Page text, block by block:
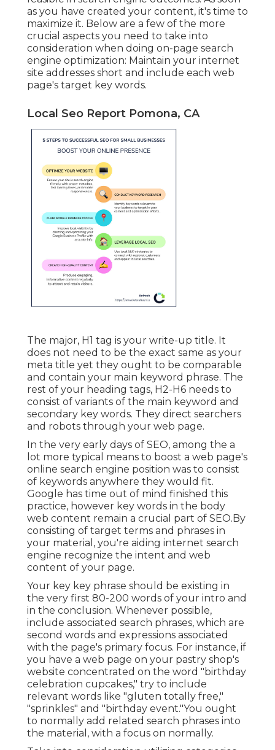
as you have created your content, it's time to
maximize it. Below are a few of the more
crucial aspects you need to take into
consideration when doing on-page search
engine optimization: Maintain your internet
site addresses short and include each web
page's target key words.
Local Seo Report Pomona, CA
The major, H1 tag is your write-up title. It
does not need to be the exact same as your
meta title yet they ought to be comparable
and contain your main keyword phrase. The
rest of your heading tags, H2-H6 needs to
consist of variants of the main keyword and
secondary key words. They direct searchers
and robots through your web page.
In the very early days of SEO, among the a
lot more typical means to boost a web page's
online search engine position was to consist
of keywords anywhere they would fit.
Google has time out of mind finished this
practice, however key words in the body
web content remain a crucial part of SEO.By
consisting of target terms and phrases in
your material, you're aiding internet search
engine recognize the intent and web
content of your page.
Your key key phrase should be existing in
the very first 80-200 words of your intro and
in the conclusion. Whenever possible,
include associated search phrases, which are
second words and expressions associated
with the page's primary focus. For instance, if
you have a web page on your pastry shop's
website concentrated on the word "birthday
celebration cupcakes," try to include
relevant words like "gluten totally free,"
"sprinkles" and "birthday event."You ought
to normally add related search phrases into
the material, with a focus on normally.